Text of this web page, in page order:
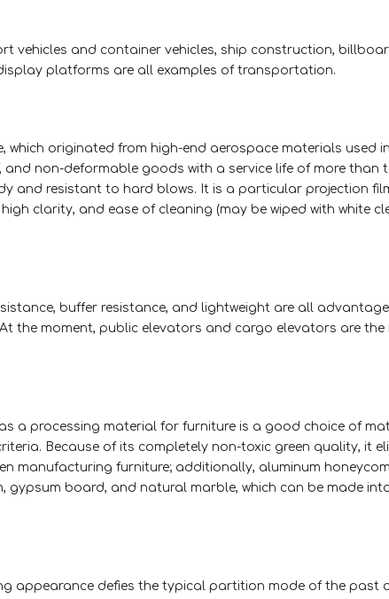
vehicles and container vehicles, ship construction,
platforms are all examples of transportation.
originated from high-end aerospace materials used
non-deformable goods with a service life of more than
and resistant to hard blows. It is a particular projection
clarity, and ease of cleaning (may be wiped with white
buffer resistance, and lightweight are all
the moment, public elevators and cargo elevators are the
as a processing material for furniture is a good choice of
Because of its completely non-toxic green quality, it
manufacturing furniture; additionally, aluminum
gypsum board, and natural marble, which can be made
appearance defies the typical partition mode of the past